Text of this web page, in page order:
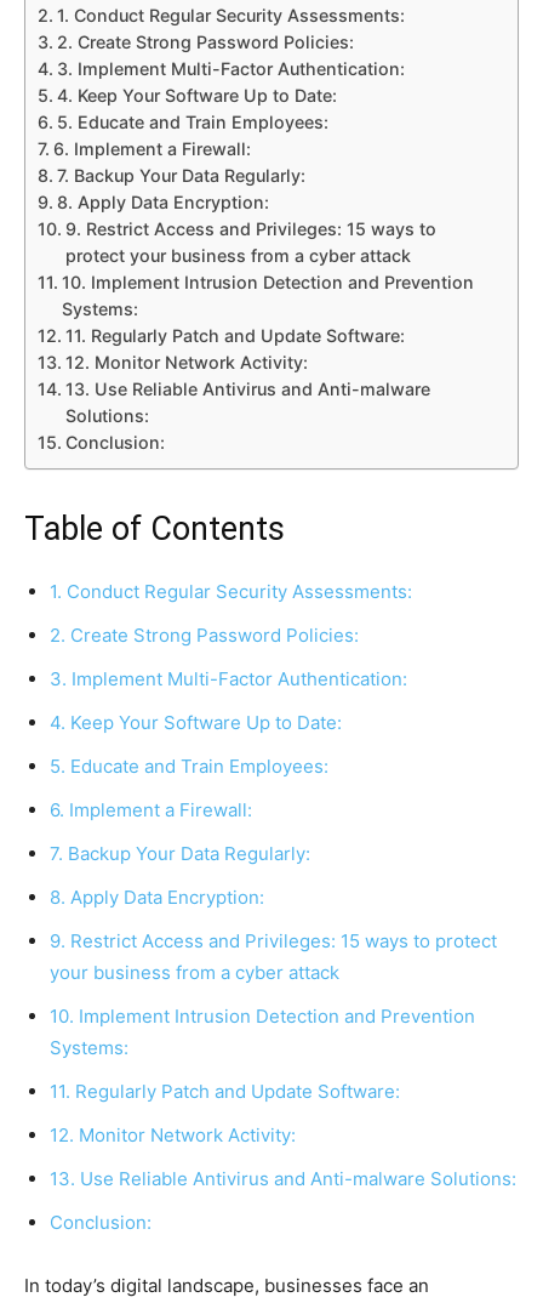
1. Conduct Regular Security Assessments:
2. Create Strong Password Policies:
3. Implement Multi-Factor Authentication:
4. Keep Your Software Up to Date:
5. Educate and Train Employees:
6. Implement a Firewall:
7. Backup Your Data Regularly:
8. Apply Data Encryption:
9. Restrict Access and Privileges: 15 ways to
protect your business from a cyber attack
10. Implement Intrusion Detection and Prevention
Systems:
11. Regularly Patch and Update Software:
12. Monitor Network Activity:
13. Use Reliable Antivirus and Anti-malware
Solutions:
Conclusion:
Table of Contents
1. Conduct Regular Security Assessments:
2. Create Strong Password Policies:
3. Implement Multi-Factor Authentication:
4. Keep Your Software Up to Date:
5. Educate and Train Employees:
6. Implement a Firewall:
7. Backup Your Data Regularly:
8. Apply Data Encryption:
9. Restrict Access and Privileges: 15 ways to protect
your business from a cyber attack
10. Implement Intrusion Detection and Prevention
Systems:
11. Regularly Patch and Update Software:
12. Monitor Network Activity:
13. Use Reliable Antivirus and Anti-malware Solutions:
Conclusion:
In today’s digital landscape, businesses face an